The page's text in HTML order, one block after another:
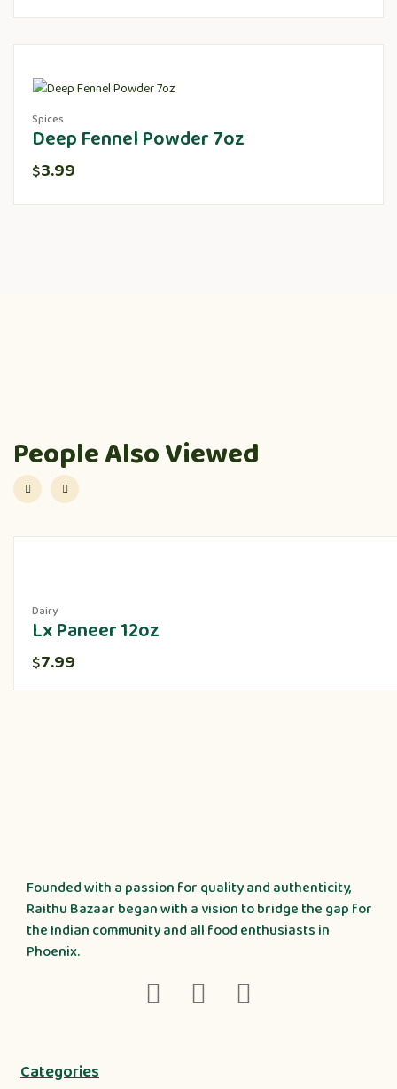
Spices
Deep Fennel Powder 7oz
$3.99
People Also Viewed
Dairy
Lx Paneer 12oz
$7.99
Founded with a passion for quality and authenticity,
Raithu Bazaar began with a vision to bridge the gap for
the Indian community and all food enthusiasts in
Phoenix.
Categories